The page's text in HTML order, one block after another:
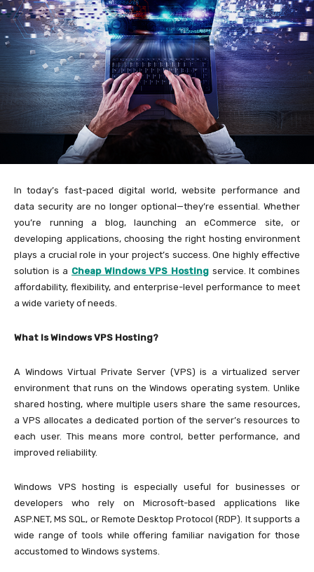
In today’s fast-paced digital world, website performance and
data security are no longer optional—they’re essential. Whether
you’re running a blog, launching an eCommerce site, or
developing applications, choosing the right hosting environment
plays a crucial role in your project’s success. One highly effective
solution is a Cheap Windows VPS Hosting service. It combines
affordability, flexibility, and enterprise-level performance to meet
a wide variety of needs.
What Is Windows VPS Hosting?
A Windows Virtual Private Server (VPS) is a virtualized server
environment that runs on the Windows operating system. Unlike
shared hosting, where multiple users share the same resources,
a VPS allocates a dedicated portion of the server’s resources to
each user. This means more control, better performance, and
improved reliability.
Windows VPS hosting is especially useful for businesses or
developers who rely on Microsoft-based applications like
ASP.NET, MS SQL, or Remote Desktop Protocol (RDP). It supports a
wide range of tools while offering familiar navigation for those
accustomed to Windows systems.